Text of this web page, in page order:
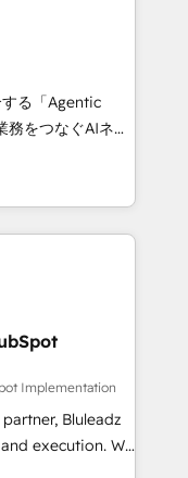
drive adoption
built
➤ Migration:
full data
and
Layer
Buying
a stale portal?
る「Agentic
Eliteの実装
何
、AIエージェン
ーケティング・営
グループ会社・部
構築します。意
す。 1️⃣
一元化から、
統合運用、デー
に対応します。
Implementation
Bluleadz
execution. We
GTM